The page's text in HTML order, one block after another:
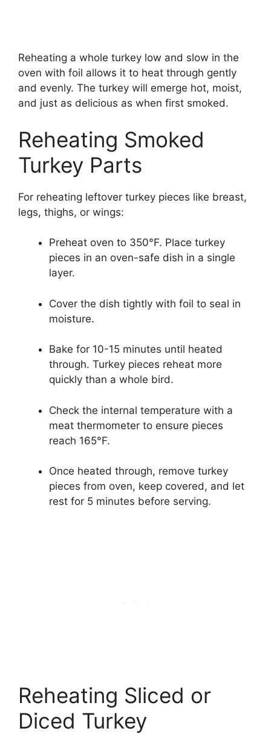
Reheating a whole turkey low and slow in the
oven with foil allows it to heat through gently
and evenly. The turkey will emerge hot, moist,
and just as delicious as when first smoked.
Reheating Smoked
Turkey Parts
For reheating leftover turkey pieces like breast,
legs, thighs, or wings:
Preheat oven to 350°F. Place turkey
pieces in an oven-safe dish in a single
layer.
Cover the dish tightly with foil to seal in
moisture.
Bake for 10-15 minutes until heated
through. Turkey pieces reheat more
quickly than a whole bird.
Check the internal temperature with a
meat thermometer to ensure pieces
reach 165°F.
Once heated through, remove turkey
pieces from oven, keep covered, and let
rest for 5 minutes before serving.
Reheating Sliced or
Diced Turkey